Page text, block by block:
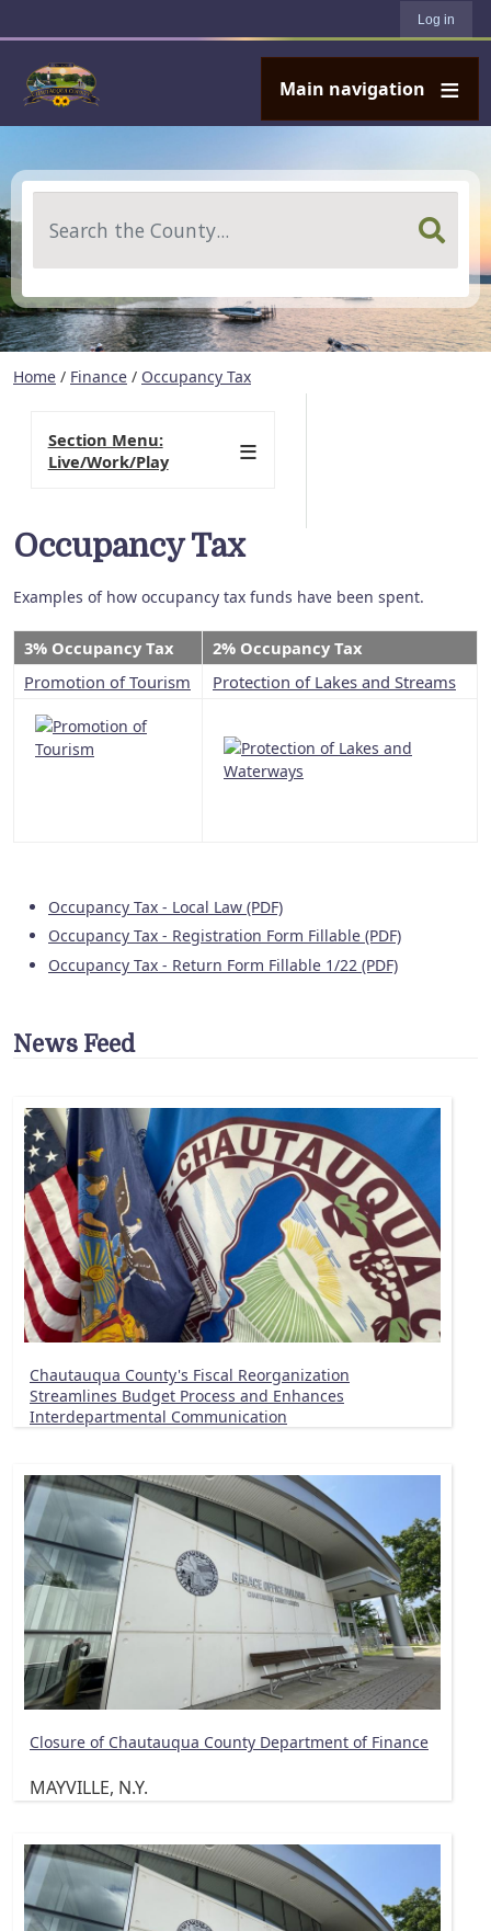
Log in
Main navigation
Home / Finance / Occupancy Tax
Occupancy Tax
Examples of how occupancy tax funds have been spent.
3% Occupancy Tax
2% Occupancy Tax
Promotion of Tourism
Protection of Lakes and Streams
Occupancy Tax - Local Law (PDF)
Occupancy Tax - Registration Form Fillable (PDF)
Occupancy Tax - Return Form Fillable 1/22 (PDF)
News Feed
Chautauqua County's Fiscal Reorganization
Streamlines Budget Process and Enhances
Interdepartmental Communication
Closure of Chautauqua County Department of Finance
MAYVILLE, N.Y.
Section Menu:
Live/Work/Play